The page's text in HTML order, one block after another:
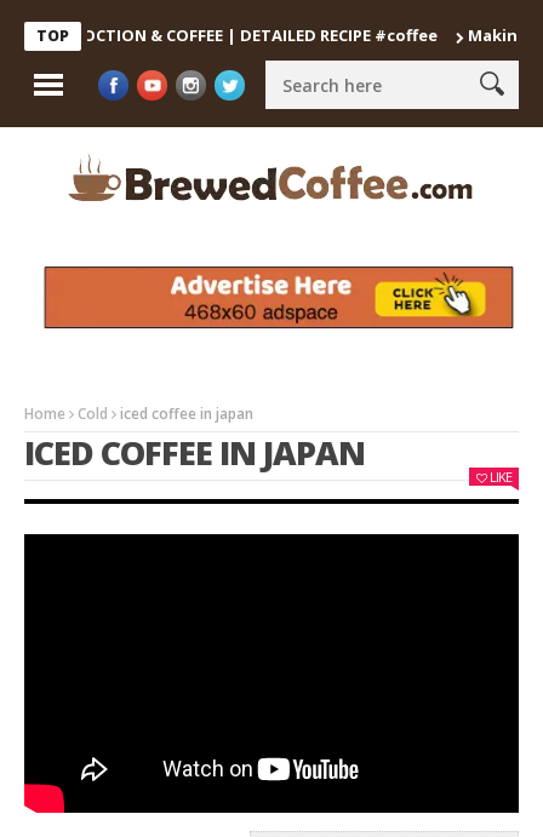
TOP & COFFEE | DETAILED RECIPE #coffee Making the
Home Cold iced coffee in japan
ICED COFFEE IN JAPAN
LIKE